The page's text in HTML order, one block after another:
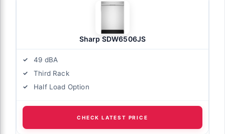
Sharp SDW6506JS
49 dBA
Third Rack
Half Load Option
CHECK LATEST PRICE